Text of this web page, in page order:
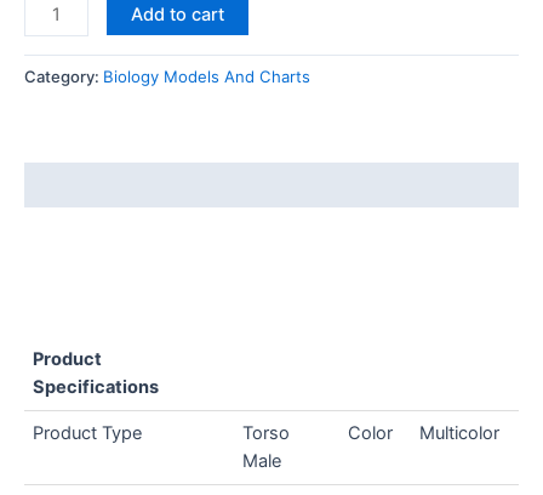
Add to cart
Category: Biology Models And Charts
Product
Specifications
Product Type
Torso
Male
Color Multicolor